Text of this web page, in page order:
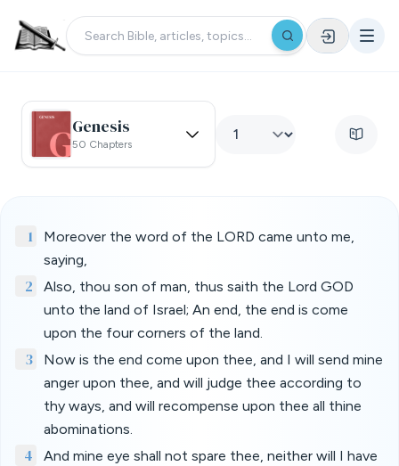
Genesis
50 Chapters
1
Moreover the word of the LORD came unto me,
saying,
2
Also, thou son of man, thus saith the Lord GOD
unto the land of Israel; An end, the end is come
upon the four corners of the land.
3
Now is the end come upon thee, and I will send mine
anger upon thee, and will judge thee according to
thy ways, and will recompense upon thee all thine
abominations.
4
And mine eye shall not spare thee, neither will I have